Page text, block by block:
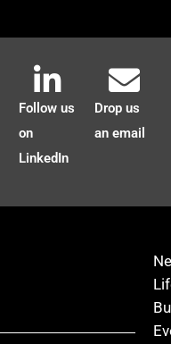
Follow us
on
LinkedIn
Drop us
an email